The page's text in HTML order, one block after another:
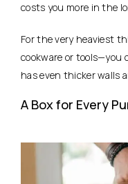
costs you more in the
For the very heaviest
cookware or tools—you
has even thicker walls
A Box for Every